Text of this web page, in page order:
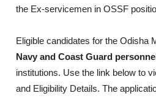
the Ex-servicemen in OSSF
Eligible candidates for the Odisha
Navy and Coast Guard
institutions. Use the link below to
and Eligibility Details. The